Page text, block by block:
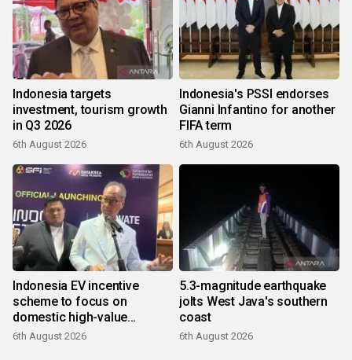
Indonesia targets
investment, tourism growth
in Q3 2026
6th August 2026
Indonesia's PSSI endorses
Gianni Infantino for another
FIFA term
6th August 2026
Indonesia EV incentive
scheme to focus on
domestic high-value
products
6th August 2026
5.3-magnitude earthquake
jolts West Java's southern
coast
6th August 2026